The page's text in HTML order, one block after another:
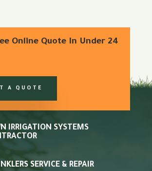
Online Quote In Under 24
A QUOTE
IRRIGATION SYSTEMS
SERVICE & REPAIR